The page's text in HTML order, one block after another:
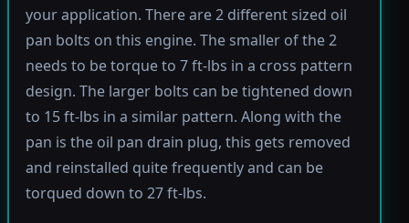
your application. There are 2 different sized oil
pan bolts on this engine. The smaller of the 2
needs to be torque to 7 ft-lbs in a cross pattern
design. The larger bolts can be tightened down
to 15 ft-lbs in a similar pattern. Along with the
pan is the oil pan drain plug, this gets removed
and reinstalled quite frequently and can be
torqued down to 27 ft-lbs.